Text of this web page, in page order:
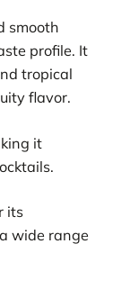
smooth
profile. It
tropical
flavor.
it
its
wide range